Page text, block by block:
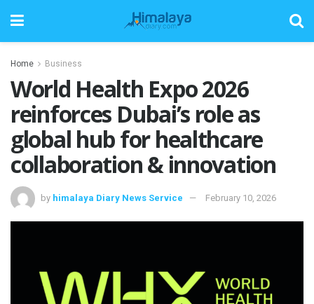
Home Business
World Health Expo 2026
reinforces Dubai’s role as
global hub for healthcare
collaboration & innovation
by himalaya Diary News Service February 10, 2026